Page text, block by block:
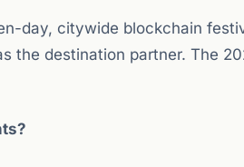
day, citywide blockchain
the destination partner. The